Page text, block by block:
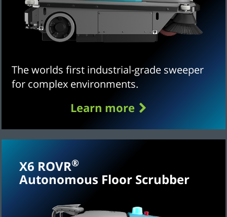
The worlds first industrial-grade sweeper
for complex environments.
Learn more
X6 ROVR®
Autonomous Floor Scrubber